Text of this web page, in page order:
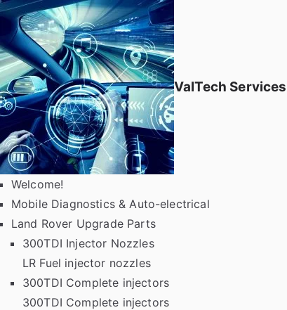
Skip
content
ValTech Services
Welcome!
Mobile Diagnostics & Auto-electrical
Land Rover Upgrade Parts
300TDI Injector Nozzles
LR Fuel injector nozzles
300TDI Complete injectors
300TDI Complete injectors